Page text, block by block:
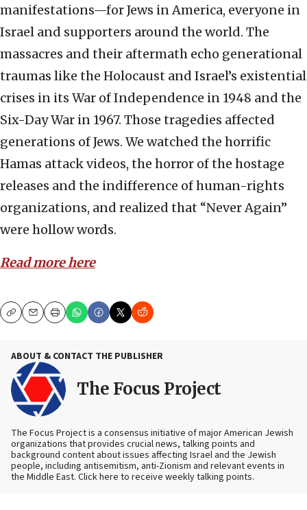
manifestations—for Jews in America, everyone in
Israel and supporters around the world. The
massacres and their aftermath echo generational
traumas like the Holocaust and Israel’s existential
crises in its War of Independence in 1948 and the
Six-Day War in 1967. Those tragedies affected
generations of Jews. We watched the horrific
Hamas attack videos, the horror of the hostage
releases and the indifference of human-rights
organizations, and realized that “Never Again”
were hollow words.
Read more here
CopyEmailPrint
ABOUT & CONTACT THE PUBLISHER
The Focus Project
The Focus Project is a consensus initiative of major American Jewish
organizations that provides crucial news, talking points and
background content about issues affecting Israel and the Jewish
people, including antisemitism, anti-Zionism and relevant events in
the Middle East. Click here to receive weekly talking points.